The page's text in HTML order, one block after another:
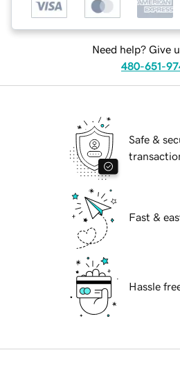
Need help? Give
480-651-
Safe &
Fast &
Hassle